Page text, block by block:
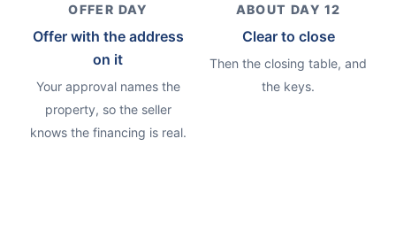
OFFER DAY
Offer with the address
on it
Your approval names the
property, so the seller
knows the financing is real.
ABOUT DAY 12
Clear to close
Then the closing table, and
the keys.